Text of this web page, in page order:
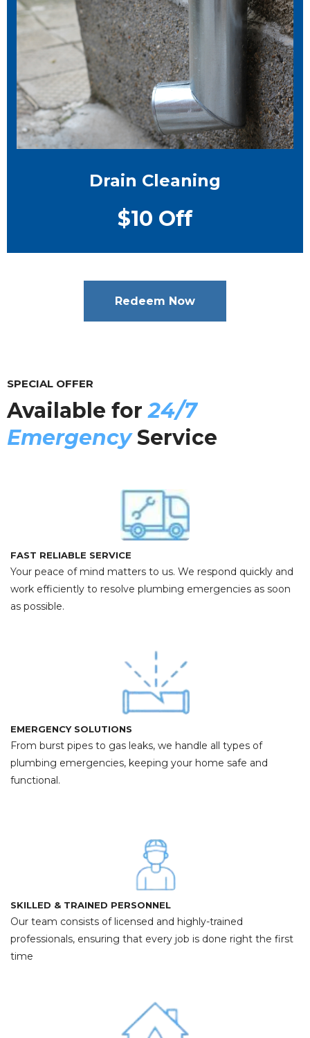
Drain Cleaning
$10 Off
Redeem Now
SPECIAL OFFER
Available for24/7
EmergencyService
FAST RELIABLE SERVICE
Your peace of mind matters to us. We respond quickly and
work efficiently to resolve plumbing emergencies as soon
as possible.
EMERGENCY SOLUTIONS
From burst pipes to gas leaks, we handle all types of
plumbing emergencies, keeping your home safe and
functional.
SKILLED & TRAINED PERSONNEL
Our team consists of licensed and highly-trained
professionals, ensuring that every job is done right the first
time